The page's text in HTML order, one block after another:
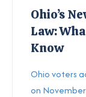
Ohio’s
Law:
Know
Ohio voters
on